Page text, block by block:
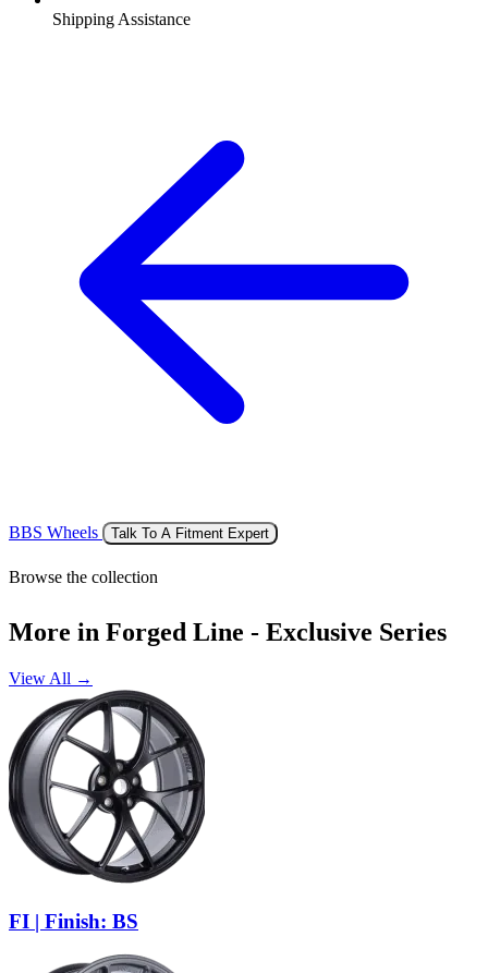
Shipping Assistance
BBS Wheels Talk To A Fitment Expert
Browse the collection
More in Forged Line - Exclusive Series
View All →
FI | Finish: BS